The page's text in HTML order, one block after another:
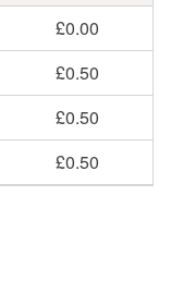
£0.00
£0.50
£0.50
£0.50